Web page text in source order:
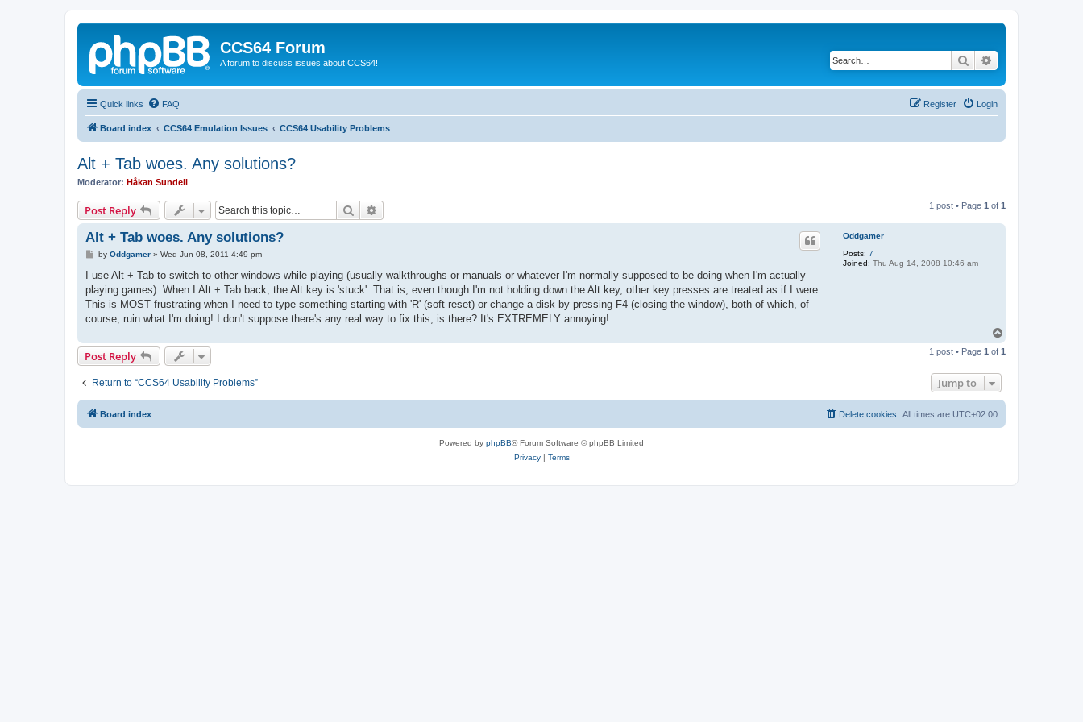
CCS64 Forum
A forum to discuss issues about CCS64! Search
Quick links FAQ Login
Register
Board index CCS64 Emulation Issues CCS64 Usability Problems
Alt + Tab woes. Any solutions?
Moderator: Håkan Sundell
Post Reply Search 1 post • Page 1 of 1
Oddgamer
Posts: 7
Joined: Thu Aug 14, 2008 10:46 am
Alt + Tab woes. Any solutions?
P
s
by Oddgamer» Wed Jun 08, 2011 4:49 pm
I use Alt + Tab to switch to other windows while playing (usually walkthroughs or manuals or whatever I'm normally supposed to be doing when I'm actually
playing games). When I Alt + Tab back, the Alt key is 'stuck'. That is, even though I'm not holding down the Alt key, other key presses are treated as if I were.
This is MOST frustrating when I need to type something starting with 'R' (soft reset) or change a disk by pressing F4 (closing the window), both of which, of
course, ruin what I'm doing! I don't suppose there's any real way to fix this, is there? It's EXTREMELY annoying!
p
Post Reply 1 post • Page 1 of 1
Return to “CCS64 Usability Problems” Jump to
Board index All times are UTC+02:00
Delete cookies
Powered by phpBB® Forum Software © phpBB Limited
Privacy| Terms